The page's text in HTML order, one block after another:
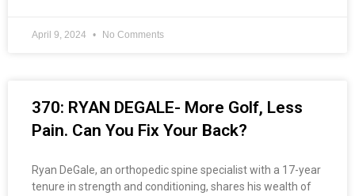
April 9, 2024 No Comments
370: RYAN DEGALE- More Golf, Less
Pain. Can You Fix Your Back?
Ryan DeGale, an orthopedic spine specialist with a 17-year
tenure in strength and conditioning, shares his wealth of